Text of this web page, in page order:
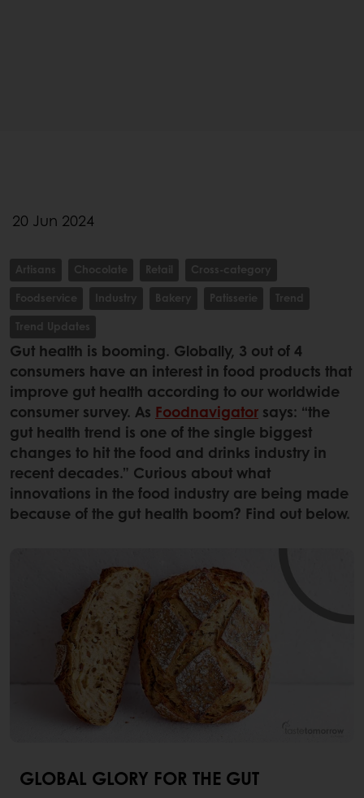
20 Jun 2024
Artisans Chocolate Retail
Cross-category
Foodservice
Industry Bakery Patisserie
Trend
Trend Updates
Gut health is booming. Globally, 3 out of 4
consumers have an interest in food products that
improve gut health according to our worldwide
consumer survey. As Foodnavigator says: “the
gut health trend is one of the single biggest
changes to hit the food and drinks industry in
recent decades.” Curious about what
innovations in the food industry are being made
because of the gut health boom? Find out below.
GLOBAL GLORY FOR THE GUT